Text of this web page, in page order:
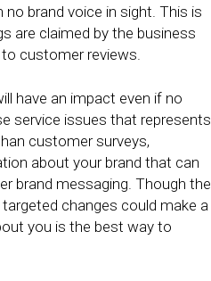
brand voice in sight. This is
are claimed by the business
customer reviews.
have an impact even if no
service issues that represents
customer surveys,
about your brand that can
brand messaging. Though the
changes could make a
you is the best way to